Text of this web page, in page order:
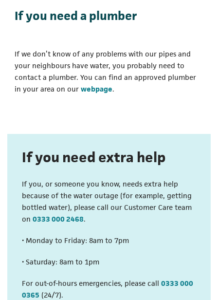
If you need a plumber
If we don’t know of any problems with our pipes and
your neighbours have water, you probably need to
contact a plumber. You can find an approved plumber
in your area on our webpage.
If you need extra help
If you, or someone you know, needs extra help
because of the water outage (for example, getting
bottled water), please call our Customer Care team
on 0333 000 2468.
• Monday to Friday: 8am to 7pm
• Saturday: 8am to 1pm
For out-of-hours emergencies, please call 0333 000
0365 (opens in a new tab)
(24/7).